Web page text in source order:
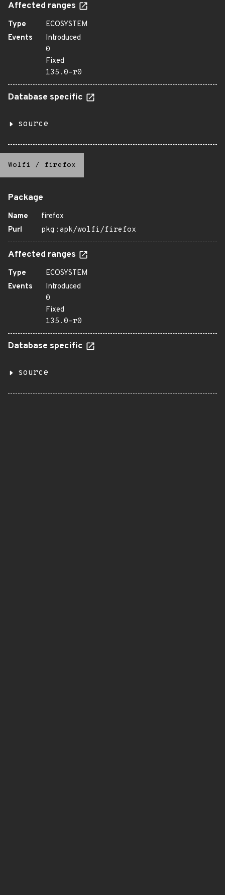
Affected ranges
Type
ECOSYSTEM
Events
Introduced
0
Fixed
135.0-r0
Database specific
source
Wolfi / firefox
Package
Name
firefox
Purl
pkg:apk/wolfi/firefox
Affected ranges
Type
ECOSYSTEM
Events
Introduced
0
Fixed
135.0-r0
Database specific
source